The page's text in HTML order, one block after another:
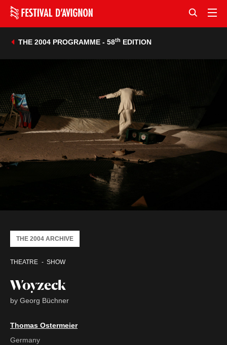
THE 2004 PROGRAMME - 58th EDITION
Woyzeck
by Georg Büchner
THEATRE SHOW
THE 2004 ARCHIVE
Thomas Ostermeier
Germany